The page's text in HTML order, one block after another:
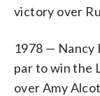
victory over
1978 — Nancy
par to win the
over Amy